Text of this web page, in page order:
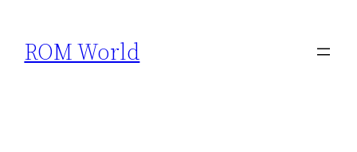
content
ROM World